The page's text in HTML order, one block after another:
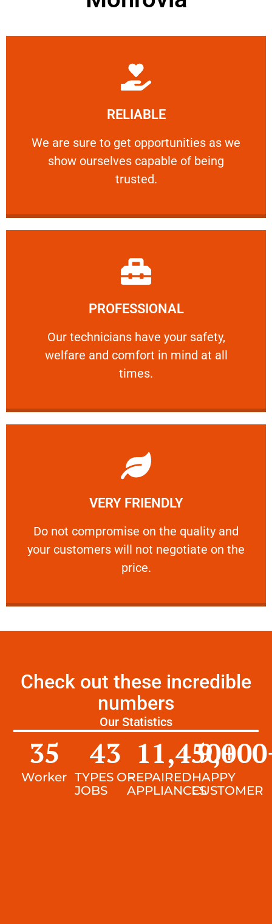
RELIABLE
We are sure to get opportunities as we
show ourselves capable of being
trusted.
RELIABLE
We are sure to get opportunities as we show
Learn More
PROFESSIONAL
Our technicians have your safety,
welfare and comfort ​in mind at all
times.
PROFESSIONAL
Our technicians have your safety, welfare
Learn More
VERY FRIENDLY
​Do not compromise on the quality and
your customers will not negotiate on the
price.
VERY FRIENDLY
​Do not compromise on the quality and your
Learn More
Check out these incredible
numbers
Our Statistics
Worker
35
TYPES OF
JOBS
43
REPAIRED
APPLIANCES
11,450+
HAPPY
CUSTOMER
9,000